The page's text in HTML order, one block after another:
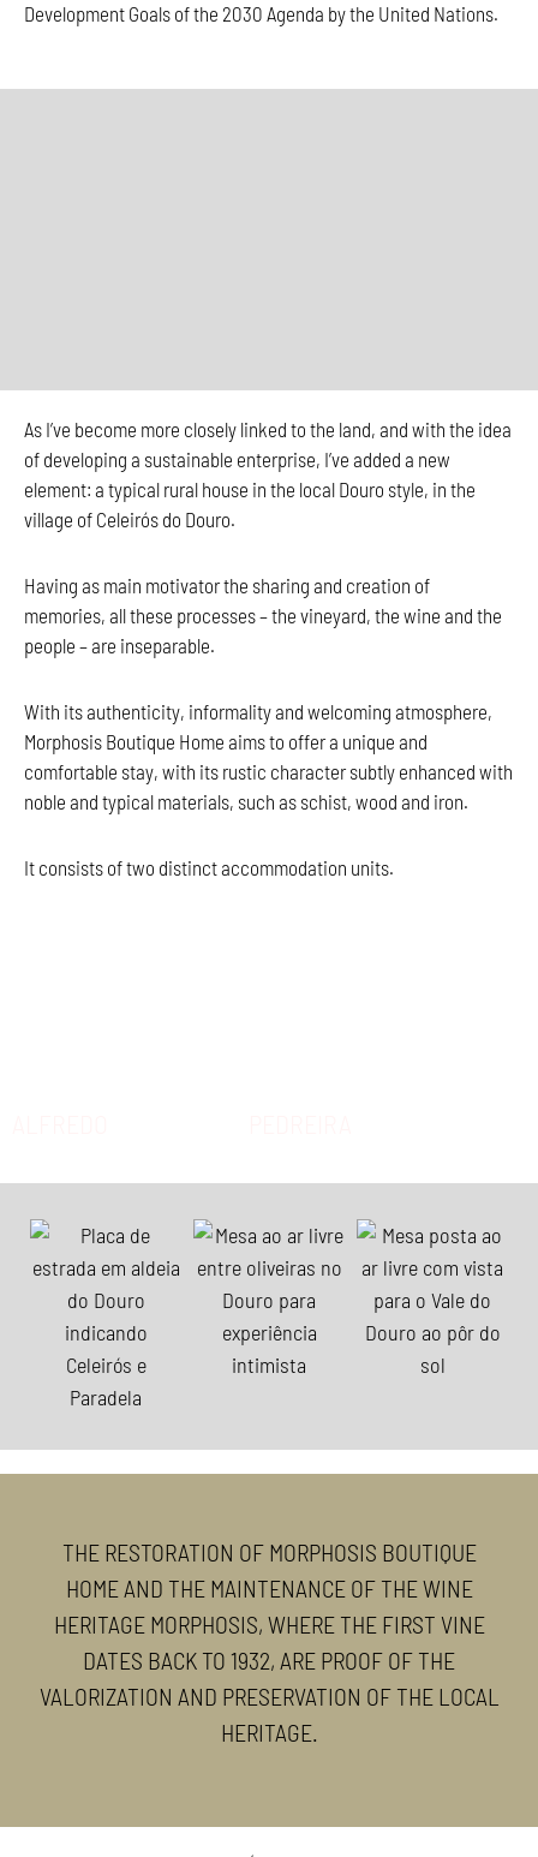
Development Goals of the 2030 Agenda by the United Nations.
As I’ve become more closely linked to the land, and with the idea
of developing a sustainable enterprise, I’ve added a new
element: a typical rural house in the local Douro style, in the
village of Celeirós do Douro.
Having as main motivator the sharing and creation of
memories, all these processes – the vineyard, the wine and the
people – are inseparable.
With its authenticity, informality and welcoming atmosphere,
Morphosis Boutique Home aims to offer a unique and
comfortable stay, with its rustic character subtly enhanced with
noble and typical materials, such as schist, wood and iron.
It consists of two distinct accommodation units.
THE RESTORATION OF MORPHOSIS BOUTIQUE
HOME AND THE MAINTENANCE OF THE WINE
HERITAGE MORPHOSIS, WHERE THE FIRST VINE
DATES BACK TO 1932, ARE PROOF OF THE
VALORIZATION AND PRESERVATION OF THE LOCAL
HERITAGE.